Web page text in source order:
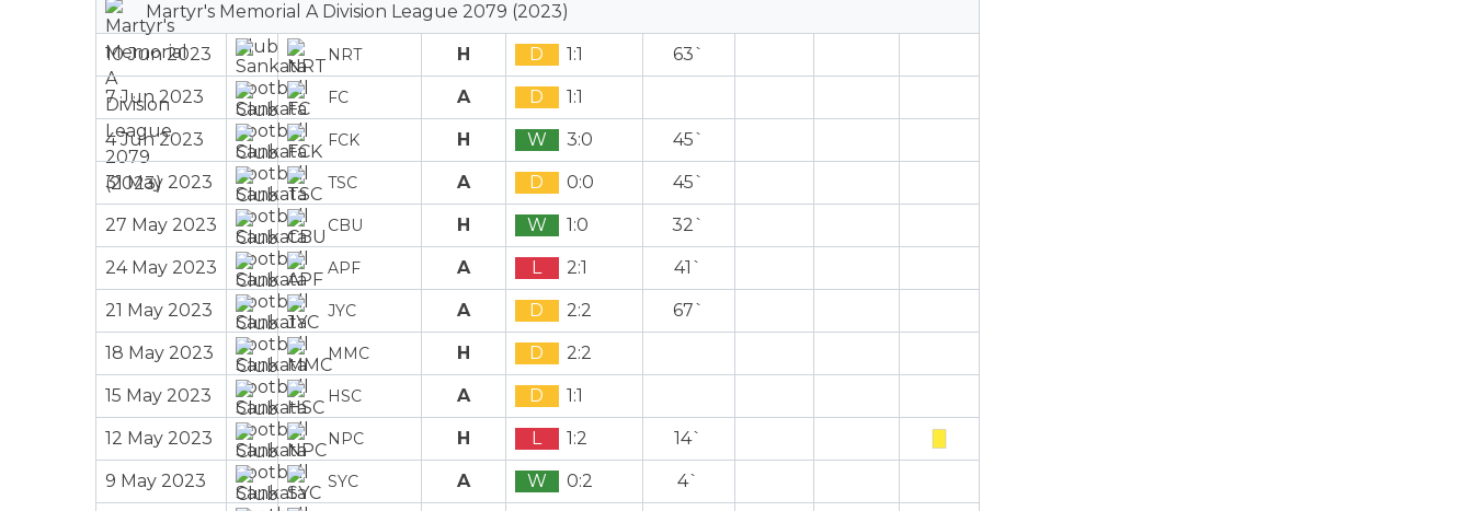
Martyr's Memorial A Division League 2079 (2023)
10 Jun 2023 NRT H D 1:1 63`
7 Jun 2023 FC A D 1:1
4 Jun 2023 FCK H W 3:0 45`
31 May 2023 TSC A D 0:0 45`
27 May 2023 CBU H W 1:0 32`
24 May 2023 APF A L 2:1 41`
21 May 2023 JYC A D 2:2 67`
18 May 2023 MMC H D 2:2
15 May 2023 HSC A D 1:1
12 May 2023 NPC H L 1:2 14`
9 May 2023 SYC A W 0:2 4`